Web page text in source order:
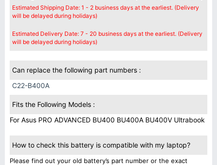
Estimated Shipping Date: 1 - 2 business days at the earliest. (Delivery
will be delayed during holidays)
Estimated Delivery Date: 7 - 20 business days at the earliest. (Delivery
will be delayed during holidays)
Can replace the following part numbers :
C22-B400A
Fits the Following Models :
For Asus PRO ADVANCED BU400 BU400A BU400V Ultrabook
How to check this battery is compatible with my laptop?
Please find out your old battery’s part number or the exact